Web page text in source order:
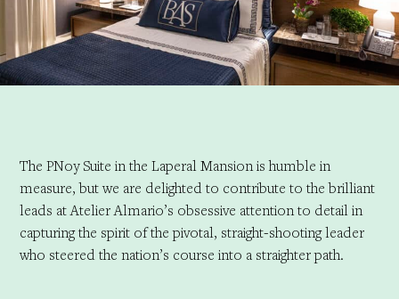
The PNoy Suite in the Laperal Mansion is humble in
measure, but we are delighted to contribute to the brilliant
leads at Atelier Almario’s obsessive attention to detail in
capturing the spirit of the pivotal, straight-shooting leader
who steered the nation’s course into a straighter path.